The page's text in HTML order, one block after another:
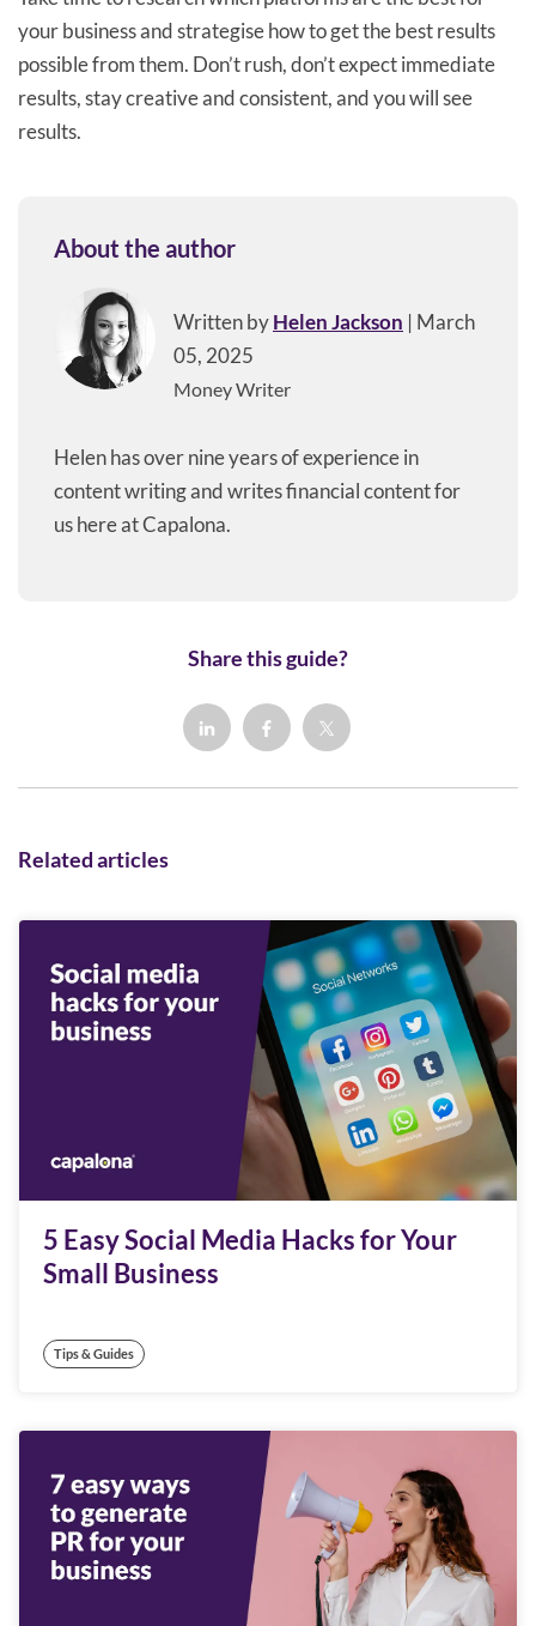
your business and strategise how to get the best results
possible from them. Don’t rush, don’t expect immediate
results, stay creative and consistent, and you will see
results.
About the author
Written byHelen Jackson | March
05, 2025
Money Writer
Helen has over nine years of experience in
content writing and writes financial content for
us here at Capalona.
Share this guide?
Related articles
5 Easy Social Media Hacks for Your
Small Business
Tips & Guides